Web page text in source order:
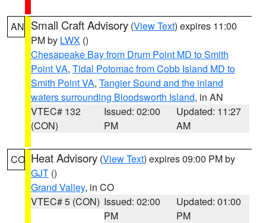
AN Small Craft Advisory (View Text) expires 11:00
PM by LWX ()
Chesapeake Bay from Drum Point MD to Smith
Point VA, Tidal Potomac from Cobb Island MD to
Smith Point VA, Tangier Sound and the inland
waters surrounding Bloodsworth Island, in AN
VTEC# 132
(CON)
Issued: 02:00
PM
Updated: 11:27
AM
CO Heat Advisory (View Text) expires 09:00 PM by
GJT ()
Grand Valley, in CO
VTEC# 5 (CON) Issued: 02:00
PM
Updated: 01:00
PM